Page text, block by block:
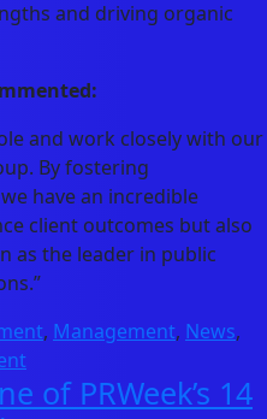
and driving organic
and work closely with our
By fostering
have an incredible
client outcomes but also
as the leader in public
, Management, News,
of PRWeek’s 14